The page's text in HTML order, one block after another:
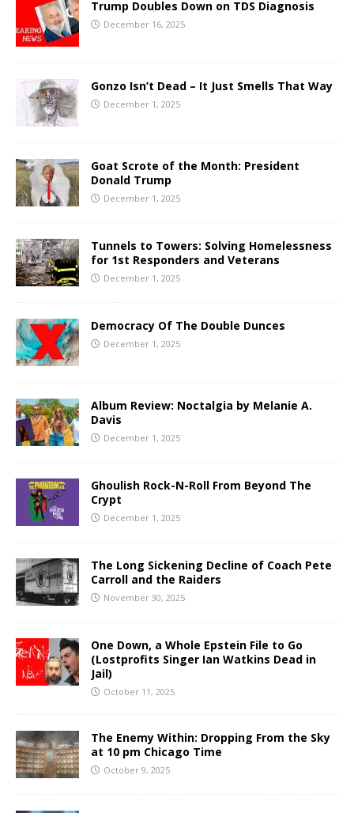
Trump Doubles Down on TDS Diagnosis
December 16, 2025
Gonzo Isn’t Dead – It Just Smells That Way
December 1, 2025
Goat Scrote of the Month: President
Donald Trump
December 1, 2025
Tunnels to Towers: Solving Homelessness
for 1st Responders and Veterans
December 1, 2025
Democracy Of The Double Dunces
December 1, 2025
Album Review: Noctalgia by Melanie A.
Davis
December 1, 2025
Ghoulish Rock-N-Roll From Beyond The
Crypt
December 1, 2025
The Long Sickening Decline of Coach Pete
Carroll and the Raiders
November 30, 2025
One Down, a Whole Epstein File to Go
(Lostprofits Singer Ian Watkins Dead in
Jail)
October 11, 2025
The Enemy Within: Dropping From the Sky
at 10 pm Chicago Time
October 9, 2025